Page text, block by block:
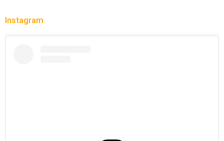
Instagram